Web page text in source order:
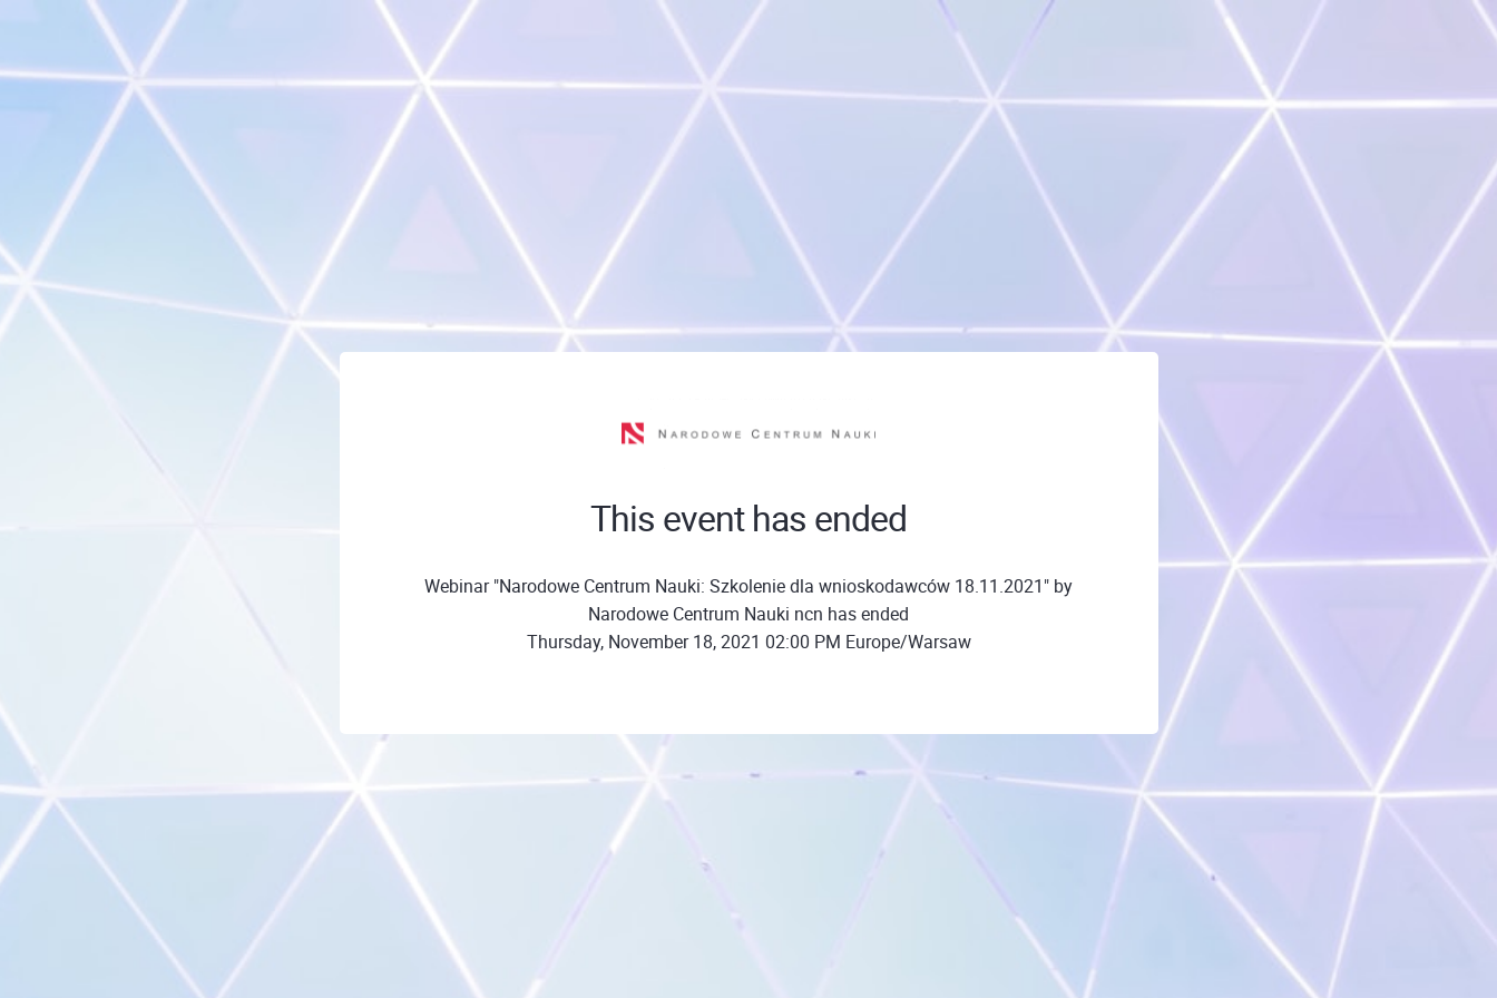
This event has ended
Webinar "Narodowe Centrum Nauki: Szkolenie dla wnioskodawców 18.11.2021" by
Narodowe Centrum Nauki ncn has ended
Thursday, November 18, 2021 02:00 PM Europe/Warsaw